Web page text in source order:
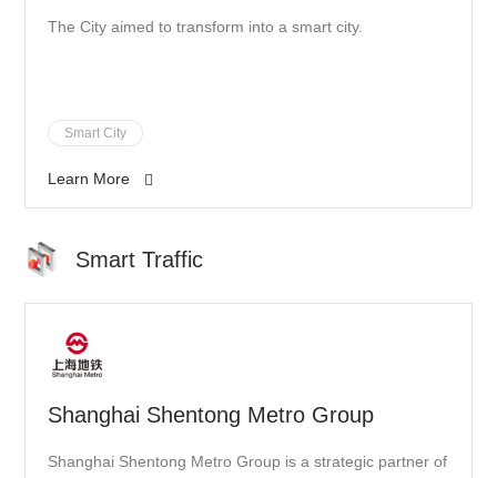
The City aimed to transform into a smart city.
Smart City
Learn More
Smart Traffic
Shanghai Shentong Metro Group
Shanghai Shentong Metro Group is a strategic partner of